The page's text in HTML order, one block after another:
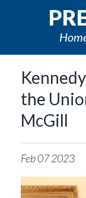
the
McGill
Feb072023